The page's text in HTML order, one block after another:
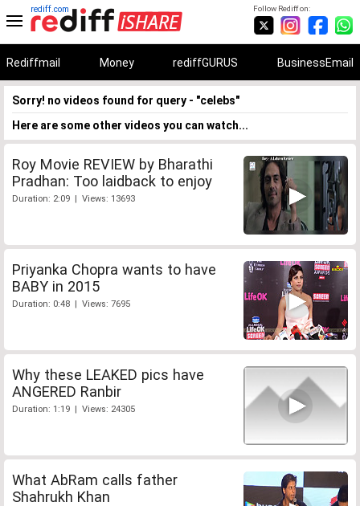
Follow Rediff on:
rediff.com
Rediffmail Money rediffGURUS BusinessEmail
Sorry! no videos found for query - "celebs"
Here are some other videos you can watch...
Roy Movie REVIEW by Bharathi
Pradhan: Too laidback to enjoy
Duration: 2:09 | Views: 13693
Priyanka Chopra wants to have
BABY in 2015
Duration: 0:48 | Views: 7695
Why these LEAKED pics have
ANGERED Ranbir
Duration: 1:19 | Views: 24305
What AbRam calls father
Shahrukh Khan